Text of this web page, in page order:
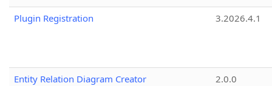
Plugin Registration
3.2026.4.1
Entity Relation Diagram Creator 2.0.0